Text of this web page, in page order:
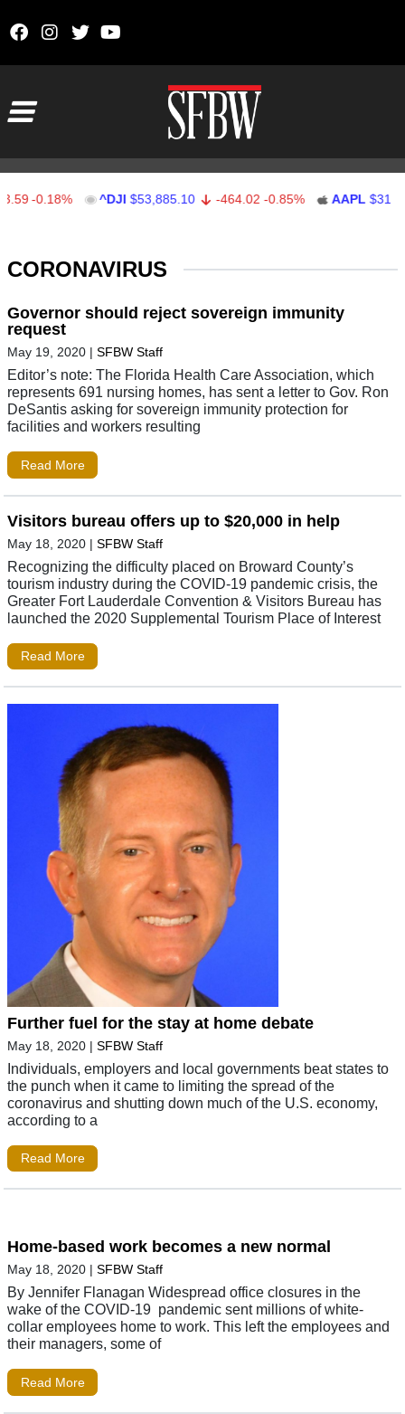
-0.18% ^DJI $53,885.10 -464.02 -0.85% AAPL $312.41
CORONAVIRUS
Governor should reject sovereign immunity
request
May 19, 2020 | SFBW Staff
Editor’s note: The Florida Health Care Association, which
represents 691 nursing homes, has sent a letter to Gov. Ron
DeSantis asking for sovereign immunity protection for
facilities and workers resulting
Read More
Visitors bureau offers up to $20,000 in help
May 18, 2020 | SFBW Staff
Recognizing the difficulty placed on Broward County’s
tourism industry during the COVID-19 pandemic crisis, the
Greater Fort Lauderdale Convention & Visitors Bureau has
launched the 2020 Supplemental Tourism Place of Interest
Read More
Further fuel for the stay at home debate
May 18, 2020 | SFBW Staff
Individuals, employers and local governments beat states to
the punch when it came to limiting the spread of the
coronavirus and shutting down much of the U.S. economy,
according to a
Read More
Home-based work becomes a new normal
May 18, 2020 | SFBW Staff
By Jennifer Flanagan Widespread office closures in the
wake of the COVID-19 pandemic sent millions of white-
collar employees home to work. This left the employees and
their managers, some of
Read More